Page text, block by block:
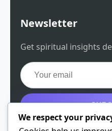
Newsletter
Get spiritual insights
Get the free guide
We respect your